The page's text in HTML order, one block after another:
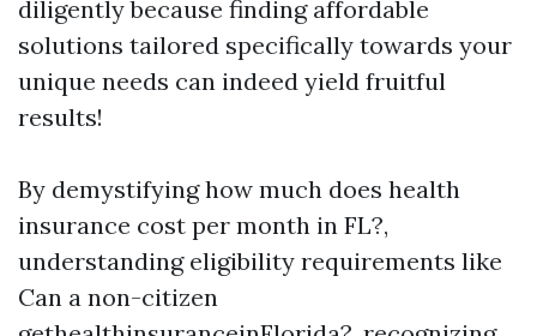
diligently because finding affordable
solutions tailored specifically towards your
unique needs can indeed yield fruitful
results!
By demystifying how much does health
insurance cost per month in FL?,
understanding eligibility requirements like
Can a non-citizen